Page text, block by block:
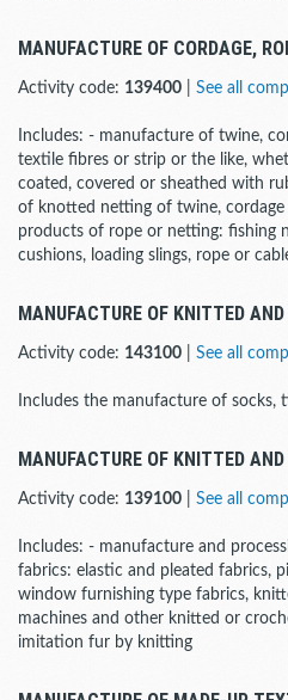
MANUFACTURE OF CORDAGE,
Activity code: 139400 See all
Includes: - manufacture of twine,
textile fibres or strip or the like,
coated, covered or sheathed with
of knotted netting of twine,
products of rope or netting: fishing
cushions, loading slings, rope or
MANUFACTURE OF KNITTED
Activity code: 143100 See all
Includes the manufacture of socks,
MANUFACTURE OF KNITTED
Activity code: 139100 See all
Includes: - manufacture and
fabrics: elastic and pleated fabrics,
window furnishing type fabrics,
machines and other knitted or
imitation fur by knitting